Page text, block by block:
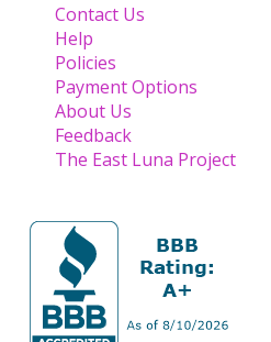
Contact Us
Help
Policies
Payment Options
About Us
Feedback
The East Luna Project